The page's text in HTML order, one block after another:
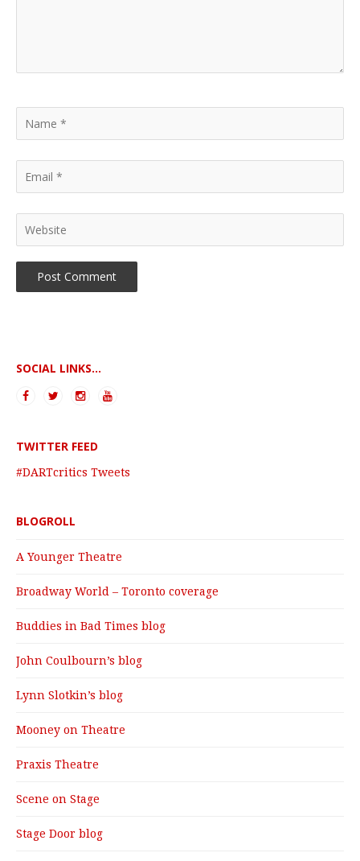
SOCIAL LINKS...
TWITTER FEED
#DARTcritics Tweets
BLOGROLL
A Younger Theatre
Broadway World – Toronto coverage
Buddies in Bad Times blog
John Coulbourn’s blog
Lynn Slotkin’s blog
Mooney on Theatre
Praxis Theatre
Scene on Stage
Stage Door blog